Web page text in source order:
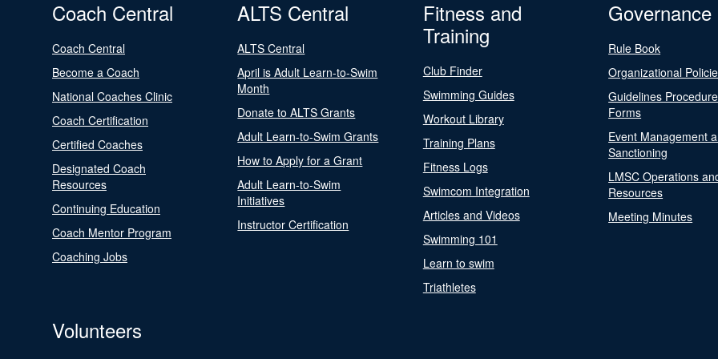
Coach Central
Coach Central
Become a Coach
National Coaches Clinic
Coach Certification
Certified Coaches
Designated Coach
Resources
Continuing Education
Coach Mentor Program
Coaching Jobs
ALTS Central
ALTS Central
April is Adult Learn-to-Swim
Month
Donate to ALTS Grants
Adult Learn-to-Swim Grants
How to Apply for a Grant
Adult Learn-to-Swim
Initiatives
Instructor Certification
Fitness and
Training
Club Finder
Swimming Guides
Workout Library
Training Plans
Fitness Logs
Swimcom Integration
Articles and Videos
Swimming 101
Learn to swim
Triathletes
Governance
Rule Book
Organizational
Guidelines
Forms
Event Management
Sanctioning
LMSC Operations
Resources
Meeting Minutes
Volunteers